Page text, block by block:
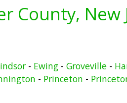
County, New
- Ewing- Groveville-
- Princeton -